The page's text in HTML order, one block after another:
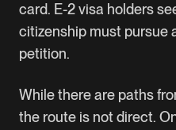
card. E-2 visa holders
citizenship must pursue
petition.
While there are paths
the route is not direct.